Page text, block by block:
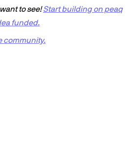
to see!Start building on peaq
funded.
community.